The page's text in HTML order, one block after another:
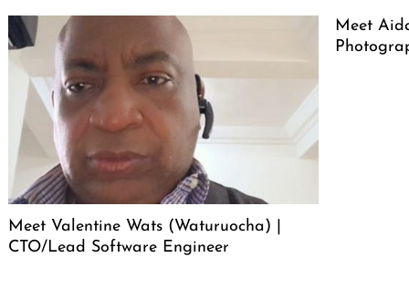
Meet Valentine Wats (Waturuocha) |
CTO/Lead Software Engineer
Meet